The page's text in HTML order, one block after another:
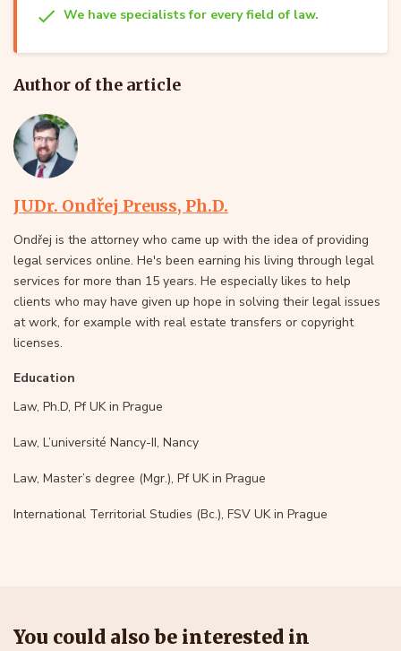
We have specialists for every field of law.
Author of the article
JUDr. Ondřej Preuss, Ph.D.
Ondřej is the attorney who came up with the idea of providing
legal services online. He's been earning his living through legal
services for more than 15 years. He especially likes to help
clients who may have given up hope in solving their legal issues
at work, for example with real estate transfers or copyright
licenses.
Education
Law, Ph.D, Pf UK in Prague
Law, L’université Nancy-II, Nancy
Law, Master’s degree (Mgr.), Pf UK in Prague
International Territorial Studies (Bc.), FSV UK in Prague
You could also be interested in